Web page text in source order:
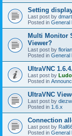
Setting
Last post by
Posted in General
Multi Monitor
Viewer?
Last post by
Posted in General
UltraVNC
Last post by
Posted in
UltraVNC
Last post by
Posted in 1.6.x
Connection
Last post by
Posted in General